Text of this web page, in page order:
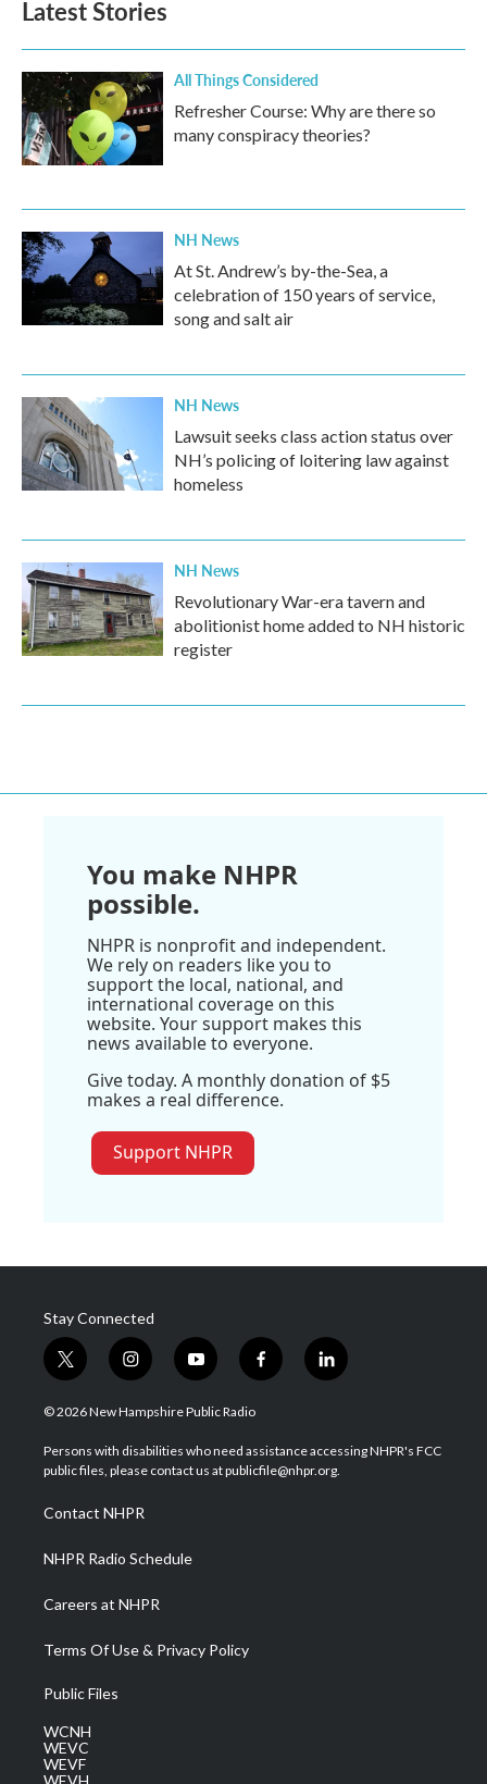
Latest Stories
All Things Considered
Refresher Course: Why are there so
many conspiracy theories?
NH News
At St. Andrew’s by-the-Sea, a
celebration of 150 years of service,
song and salt air
NH News
Lawsuit seeks class action status over
NH’s policing of loitering law against
homeless
NH News
Revolutionary War-era tavern and
abolitionist home added to NH historic
register
You make NHPR
possible.
NHPR is nonprofit and independent.
We rely on readers like you to
support the local, national, and
international coverage on this
website. Your support makes this
news available to everyone.
Give today. A monthly donation of $5
makes a real difference.
Support NHPR
Stay Connected
t
w
i
t
e
i
n
s
a
g
a
m
y
o
u
u
b
f
a
b
o
l
i
e
d
© 2026 New Hampshire Public Radio
Persons with disabilities who need assistance accessing NHPR's FCC
public files, please contact us at publicfile@nhpr.org.
Contact NHPR
NHPR Radio Schedule
Careers at NHPR
Terms Of Use & Privacy Policy
Public Files
WCNH
WEVC
WEVF
WEVH